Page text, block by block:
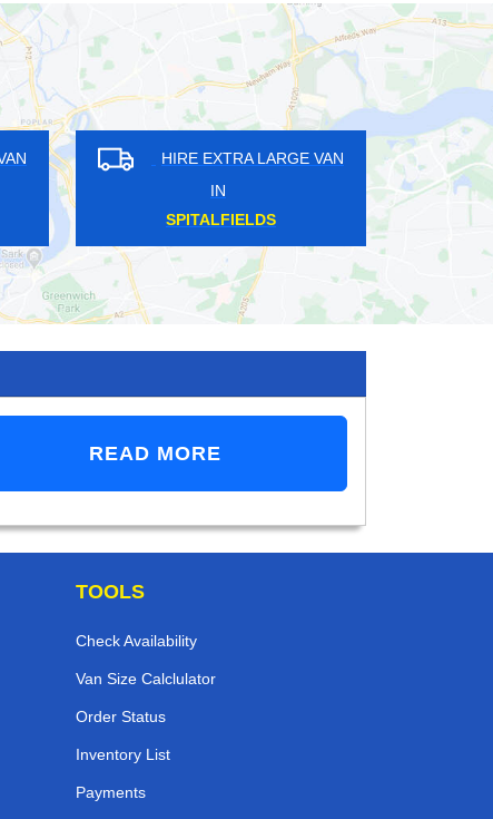
HIRE EXTRA LARGE VAN
BENHILTON
HIRE EXTRA
IN
READ MORE
TOOLS
Check Availability
Van Size Calclulator
Order Status
Inventory List
Payments